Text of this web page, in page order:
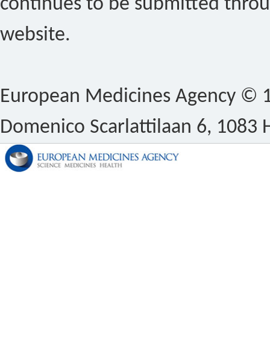
continues to be submitted
website.
European Medicines Agency ©
Domenico Scarlattilaan 6, 1083